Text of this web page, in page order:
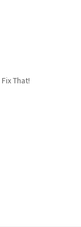
That!